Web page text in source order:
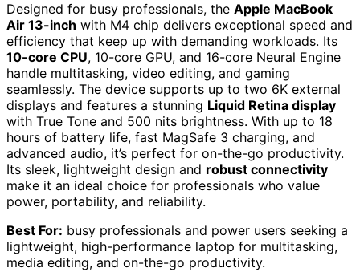
Designed for busy professionals, the Apple MacBook
Air 13-inch with M4 chip delivers exceptional speed and
efficiency that keep up with demanding workloads. Its
10-core CPU, 10-core GPU, and 16-core Neural Engine
handle multitasking, video editing, and gaming
seamlessly. The device supports up to two 6K external
displays and features a stunning Liquid Retina display
with True Tone and 500 nits brightness. With up to 18
hours of battery life, fast MagSafe 3 charging, and
advanced audio, it’s perfect for on-the-go productivity.
Its sleek, lightweight design and robust connectivity
make it an ideal choice for professionals who value
power, portability, and reliability.
Best For: busy professionals and power users seeking a
lightweight, high-performance laptop for multitasking,
media editing, and on-the-go productivity.